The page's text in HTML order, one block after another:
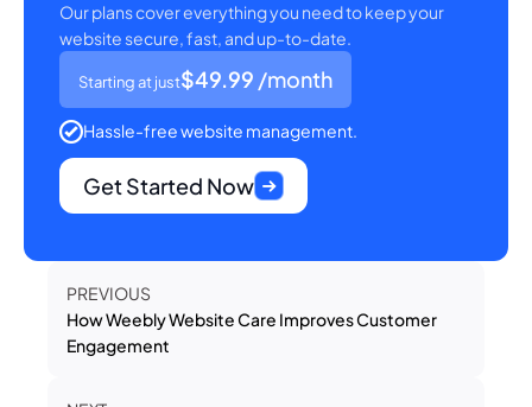
Our plans cover everything you need to keep your
website secure, fast, and up-to-date.
Starting at just$49.99 /month
Hassle-free website management.
Get Started Now
PREVIOUS
How Weebly Website Care Improves Customer
Engagement